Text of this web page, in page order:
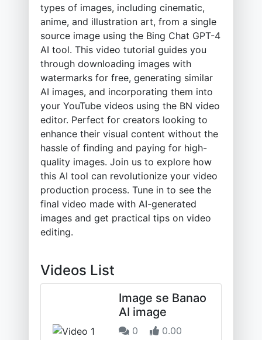
types of images, including cinematic,
anime, and illustration art, from a single
source image using the Bing Chat GPT-4
AI tool. This video tutorial guides you
through downloading images with
watermarks for free, generating similar
AI images, and incorporating them into
your YouTube videos using the BN video
editor. Perfect for creators looking to
enhance their visual content without the
hassle of finding and paying for high-
quality images. Join us to explore how
this AI tool can revolutionize your video
production process. Tune in to see the
final video made with AI-generated
images and get practical tips on video
editing.
Videos List
Image se Banao
AI image
0
0.00